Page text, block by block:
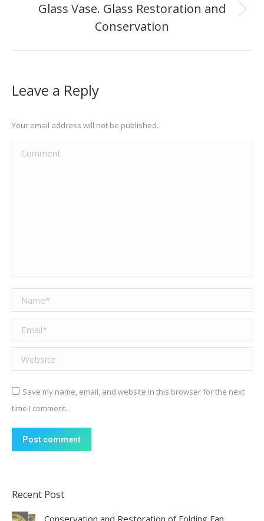
Next
project:
Glass Vase. Glass Restoration and
Conservation
Leave a Reply
Your email address will not be published.
Comment
Name *
Email *
Website
Save my name, email, and website in this browser for the next
time I comment.
Post comment
Recent Post